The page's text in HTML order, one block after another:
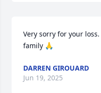
Very sorry for your
family 🙏
DARREN GIROUARD
Jun 19, 2025